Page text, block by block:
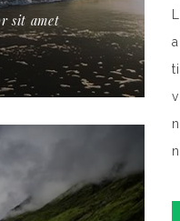
sit amet